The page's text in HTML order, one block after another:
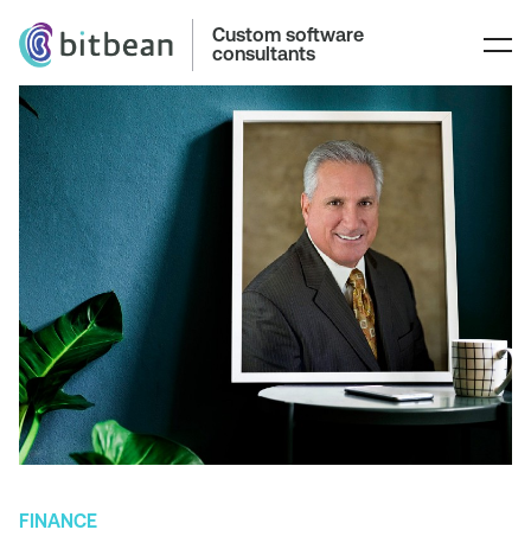
Custom software
consultants
FINANCE